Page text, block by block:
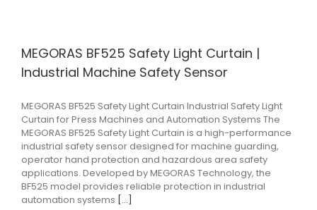
MEGORAS BF525 Safety Light Curtain |
Industrial Machine Safety Sensor
MEGORAS BF525 Safety Light Curtain Industrial Safety Light
Curtain for Press Machines and Automation Systems The
MEGORAS BF525 Safety Light Curtain is a high-performance
industrial safety sensor designed for machine guarding,
operator hand protection and hazardous area safety
applications. Developed by MEGORAS Technology, the
BF525 model provides reliable protection in industrial
automation systems [...]